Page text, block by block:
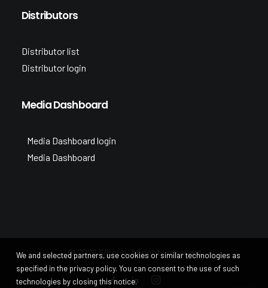
Distributors
Distributor list
Distributor login
Media Dashboard
Media Dashboard login
Media Dashboard
© 2026 Siltech. All rights reserved
We and selected partners, use cookies or similar technologies as
specified in the privacy policy. You can consent to the use of such
technologies by closing this notice.